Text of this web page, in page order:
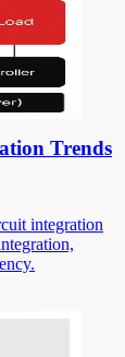
Trends
integration